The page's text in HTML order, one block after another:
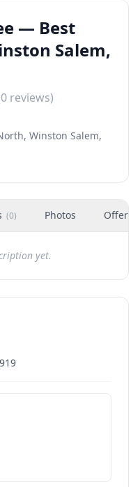
— Best
Salem,
0 reviews)
Winston Salem,
(0) Photos Offers
yet.